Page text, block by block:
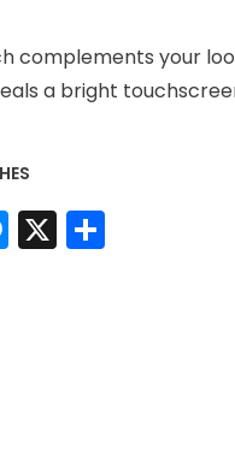
complements your
a bright
Messenger
X